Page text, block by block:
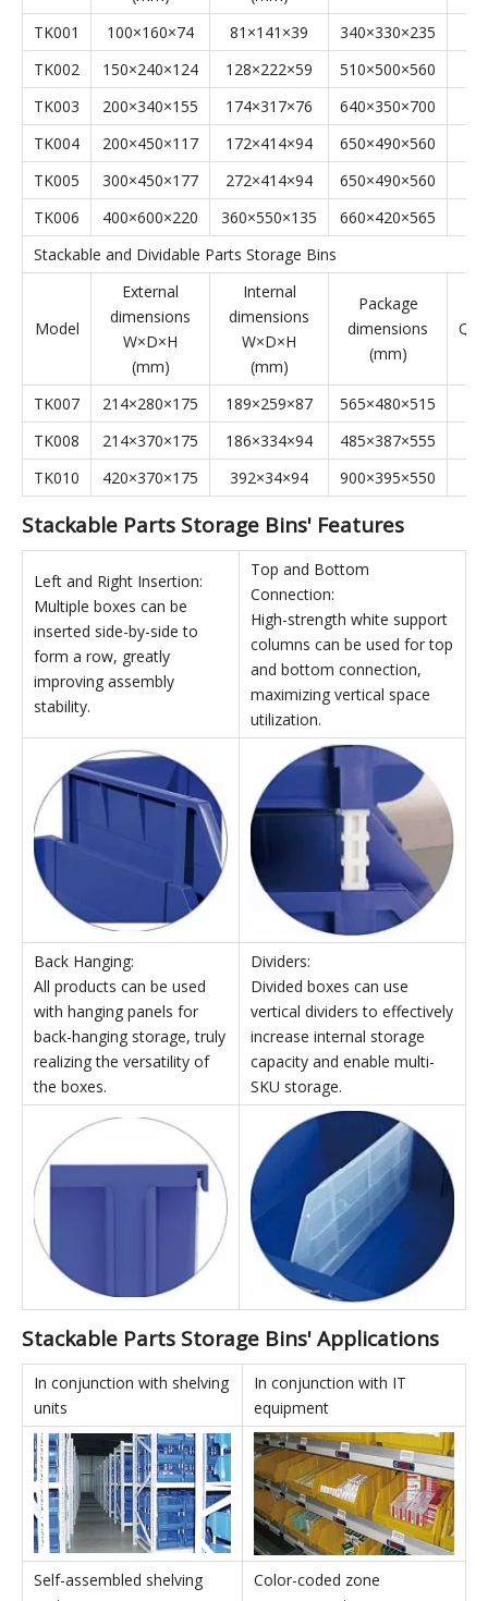
Stackable Parts Storage Bins' Specifications
Stackable Parts Storage Bins
External
dimensions
W×D×H
(mm)
Internal
dimensions
W×D×H
(mm)
dimensions
(mm)
TK001 100×160×74 81×141×39
340×330×235
TK002
150×240×124 128×222×59
510×500×560
TK003
200×340×155 174×317×76
640×350×700
TK004
200×450×117 172×414×94
650×490×560
TK005
300×450×177 272×414×94
650×490×560
360×550×135
660×420×565
Stackable and Dividable Parts Storage Bins
Model
External
dimensions
W×D×H
Internal
dimensions
W×D×H
(mm)
Package
dimensions
(mm)
214×280×175 189×259×87
565×480×515
TK008
214×370×175 186×334×94
485×387×555
TK010
420×370×175 392×34×94 900×395×550
Stackable Parts Storage Bins' Features
Left and Right Insertion:
Multiple boxes can be
inserted side-by-side to
form a row, greatly
improving assembly
stability.
Top and Bottom
Connection:
High-strength white support
columns can be used for top
and bottom connection,
maximizing vertical space
utilization.
Back Hanging:
All products can be used
with hanging panels for
back-hanging storage, truly
realizing the versatility of
the boxes.
Dividers:
Divided boxes can use
vertical dividers to effectively
increase internal storage
capacity and enable multi-
SKU storage.